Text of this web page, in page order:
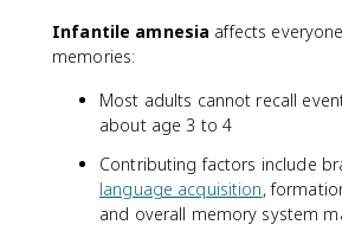
Infantile amnesia affects
memories:
Most adults cannot recall
about age 3 to 4
Contributing factors include
language acquisition,
and overall memory system